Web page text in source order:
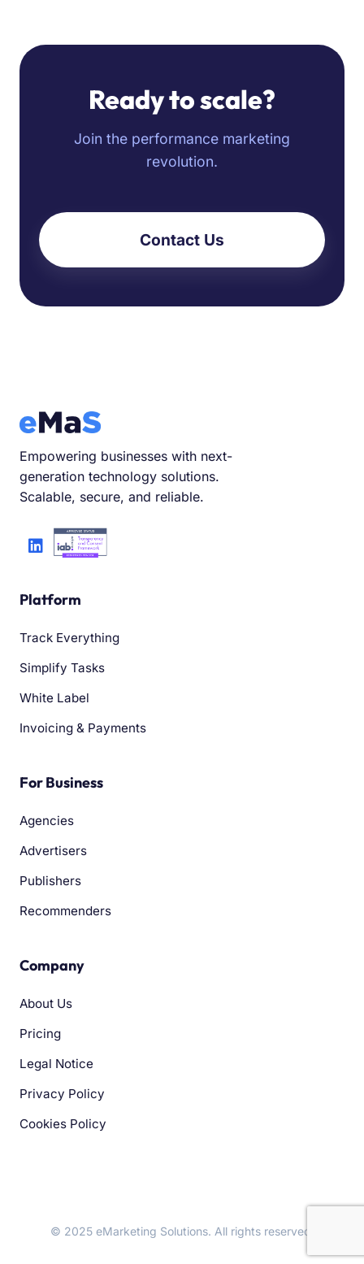
Ready to scale?
Join the performance marketing
revolution.
Contact Us
Empowering businesses with next-
generation technology solutions.
Scalable, secure, and reliable.
Platform
Track Everything
Simplify Tasks
White Label
Invoicing & Payments
For Business
Agencies
Advertisers
Publishers
Recommenders
Company
About Us
Pricing
Legal Notice
Privacy Policy
Cookies Policy
© 2025 eMarketing Solutions. All rights reserved.